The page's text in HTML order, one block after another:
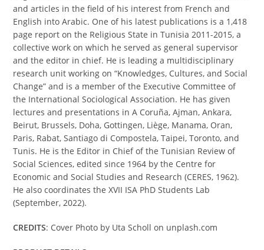
and articles in the field of his interest from French and
English into Arabic. One of his latest publications is a 1,418
page report on the Religious State in Tunisia 2011-2015, a
collective work on which he served as general supervisor
and the editor in chief. He is leading a multidisciplinary
research unit working on “Knowledges, Cultures, and Social
Change” and is a member of the Executive Committee of
the International Sociological Association. He has given
lectures and presentations in A Coruña, Ajman, Ankara,
Beirut, Brussels, Doha, Gottingen, Liège, Manama, Oran,
Paris, Rabat, Santiago di Compostela, Taipei, Toronto, and
Tunis. He is the Editor in Chief of the Tunisian Review of
Social Sciences, edited since 1964 by the Centre for
Economic and Social Studies and Research (CERES, 1962).
He also coordinates the XVII ISA PhD Students Lab
(September, 2022).
CREDITS: Cover Photo by Uta Scholl on unplash.com